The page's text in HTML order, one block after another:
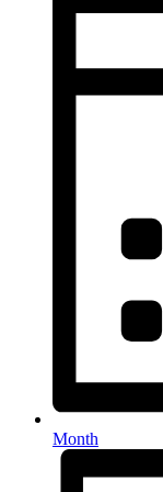
Month